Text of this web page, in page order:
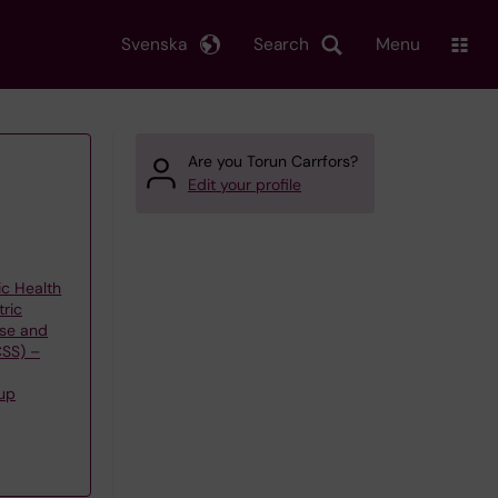
Search
Svenska Menu
Health
and
–
Are you Torun Carrfors?
Edit your profile